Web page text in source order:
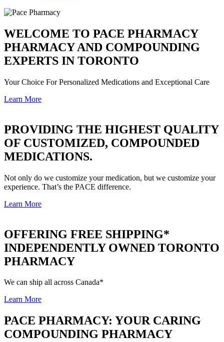
WELCOME TO PACE PHARMACY
PHARMACY AND COMPOUNDING
EXPERTS IN TORONTO
Your Choice For Personalized Medications and Exceptional Care
Learn More
PROVIDING THE HIGHEST QUALITY
OF CUSTOMIZED, COMPOUNDED
MEDICATIONS.
Not only do we customize your medication, but we customize your
experience. That’s the PACE difference.
Learn More
OFFERING FREE SHIPPING*
INDEPENDENTLY OWNED TORONTO
PHARMACY
We can ship all across Canada*
Learn More
PACE PHARMACY: YOUR CARING
COMPOUNDING PHARMACY